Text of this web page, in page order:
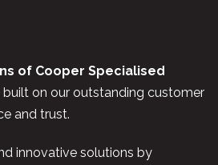
of Cooper Specialised
built on our outstanding customer
and trust.
innovative solutions by